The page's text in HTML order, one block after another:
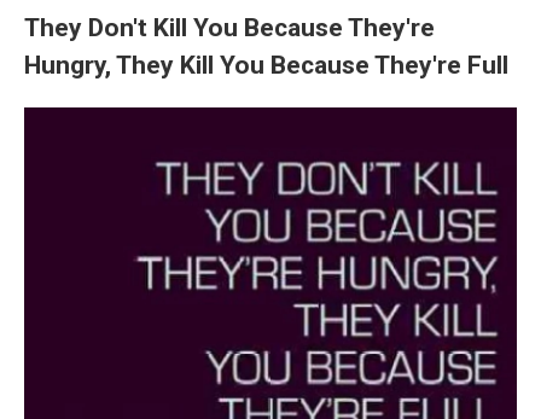
They Don't Kill You Because They're
Hungry, They Kill You Because They're Full